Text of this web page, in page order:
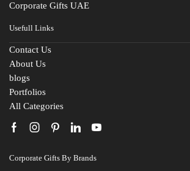
Corporate Gifts UAE
Usefull Links
Contact Us
About Us
blogs
Portfolios
All Categories
Corporate Gifts By Brands